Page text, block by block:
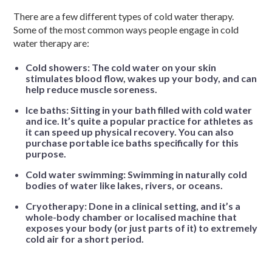
There are a few different types of cold water therapy.
Some of the most common ways people engage in cold
water therapy are:
Cold showers: The cold water on your skin
stimulates blood flow, wakes up your body, and can
help reduce muscle soreness.
Ice baths: Sitting in your bath filled with cold water
and ice. It’s quite a popular practice for athletes as
it can speed up physical recovery. You can also
purchase portable ice baths specifically for this
purpose.
Cold water swimming: Swimming in naturally cold
bodies of water like lakes, rivers, or oceans.
Cryotherapy: Done in a clinical setting, and it’s a
whole-body chamber or localised machine that
exposes your body (or just parts of it) to extremely
cold air for a short period.